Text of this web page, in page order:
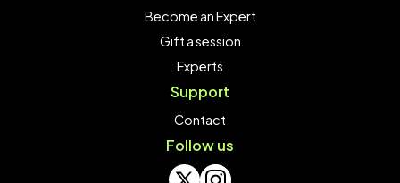
Become an Expert
Gift a session
Experts
Support
Contact
Follow us